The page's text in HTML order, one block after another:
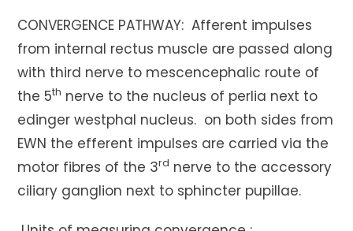
CONVERGENCE PATHWAY: Afferent impulses
from internal rectus muscle are passed along
with third nerve to mescencephalic route of
the 5th nerve to the nucleus of perlia next to
edinger westphal nucleus. on both sides from
EWN the efferent impulses are carried via the
motor fibres of the 3rd nerve to the accessory
ciliary ganglion next to sphincter pupillae.